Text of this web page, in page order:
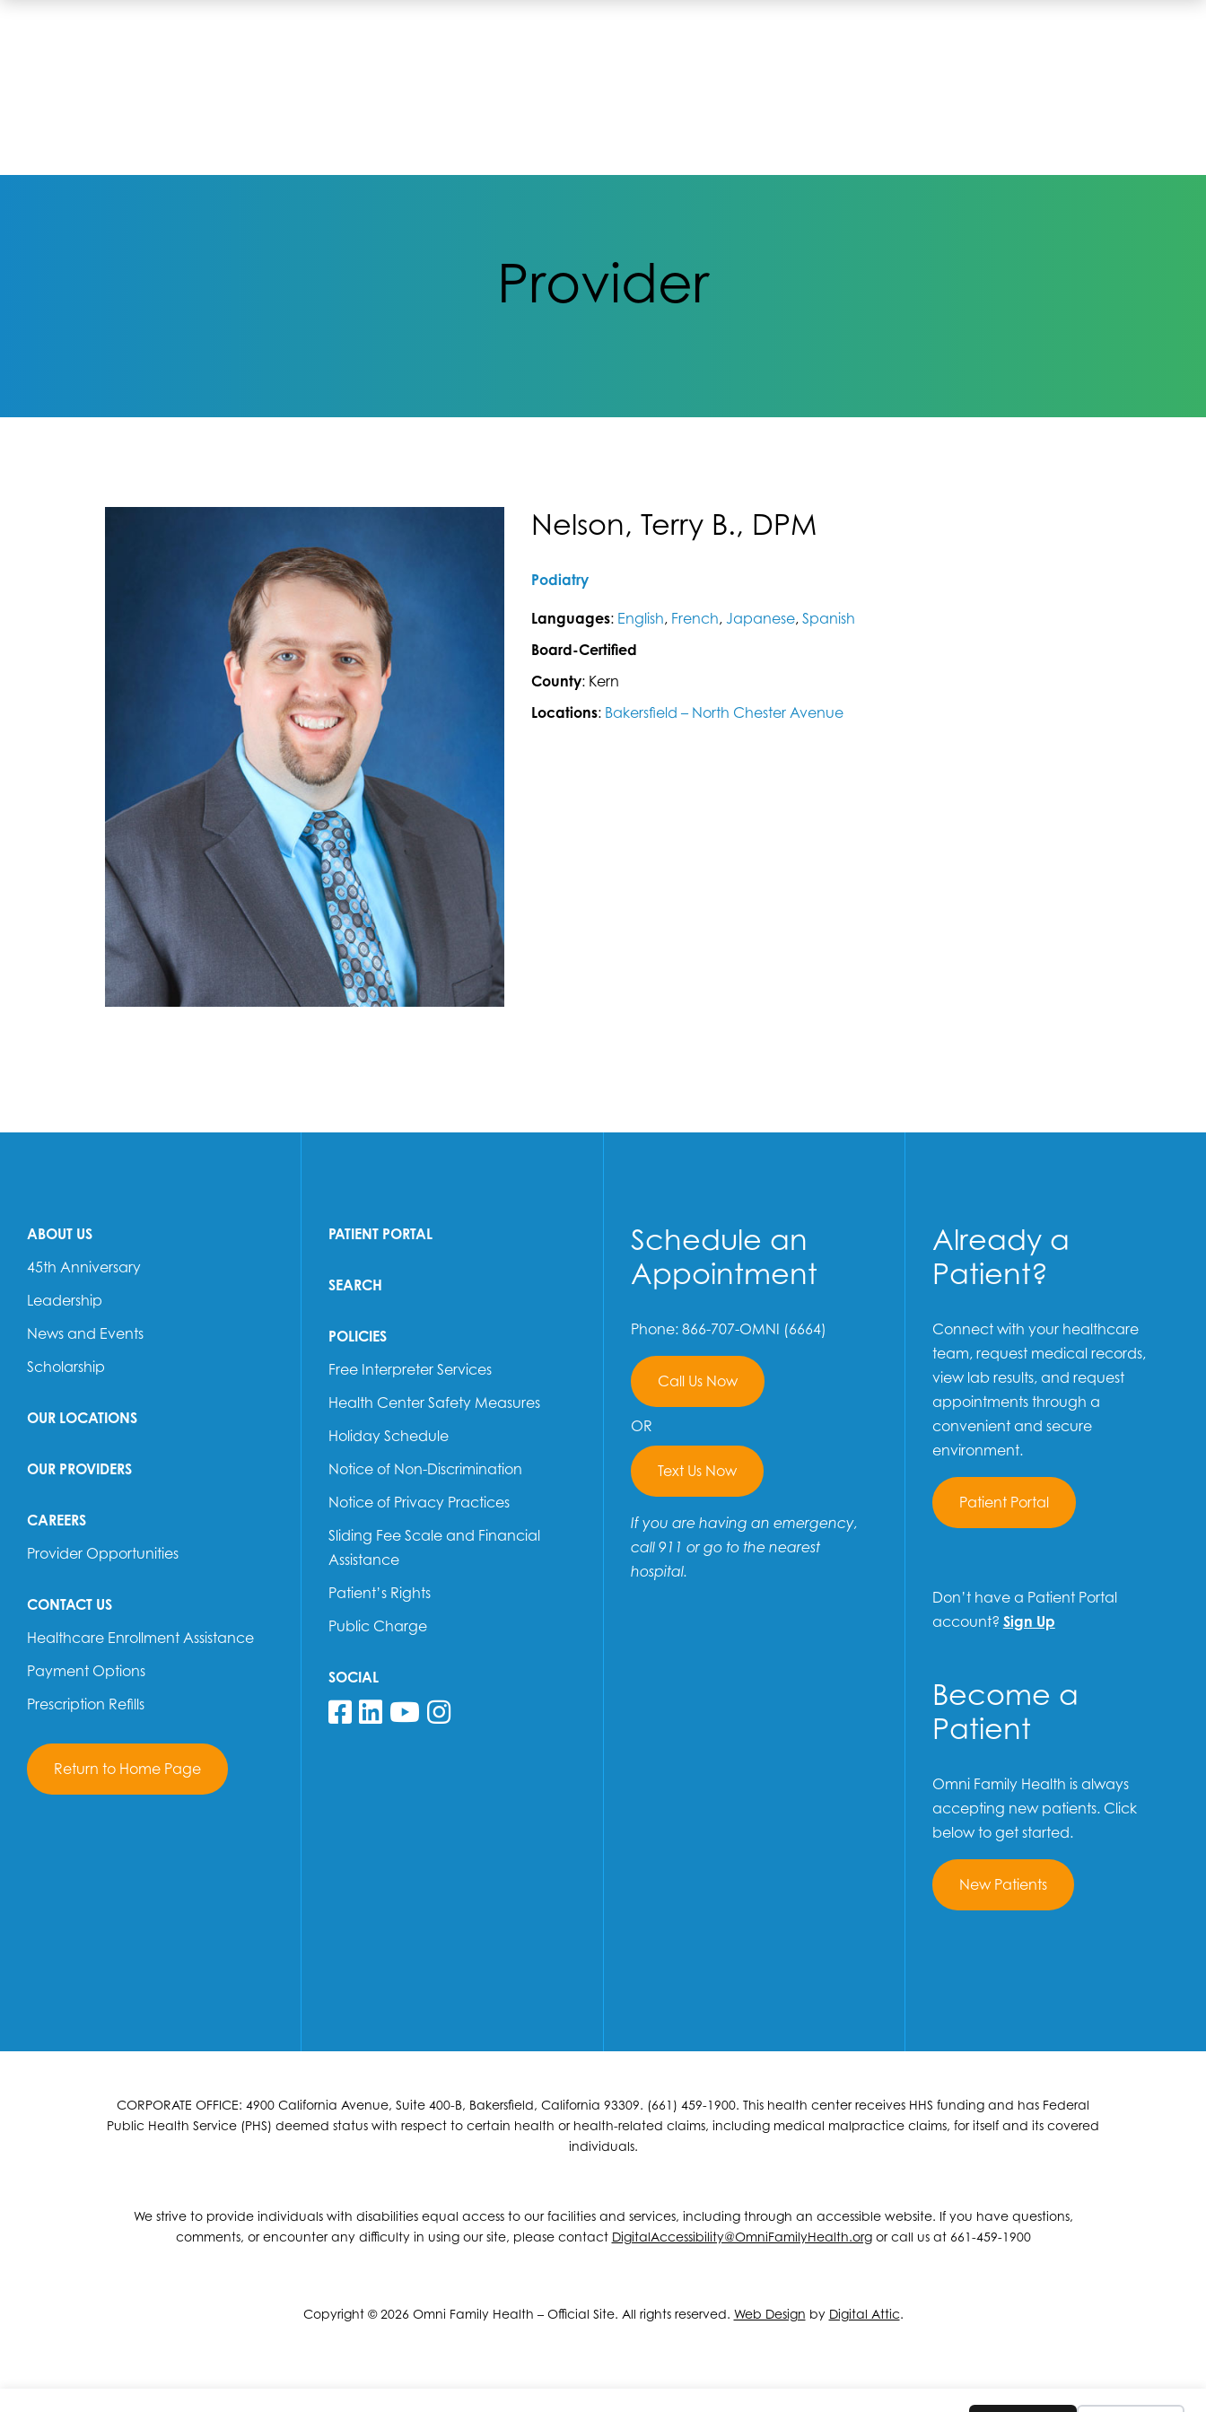
Provider
Nelson, Terry B., DPM
Podiatry
Languages: English, French, Japanese, Spanish
Board-Certified
County: Kern
Locations: Bakersfield – North Chester Avenue
ABOUT US
45th Anniversary
Leadership
News and Events
Scholarship
OUR LOCATIONS
OUR PROVIDERS
CAREERS
Provider Opportunities
CONTACT US
Healthcare Enrollment Assistance
Payment Options
Prescription Refills
Return to Home Page
PATIENT PORTAL
SEARCH
POLICIES
Free Interpreter Services
Health Center Safety Measures
Holiday Schedule
Notice of Non-Discrimination
Notice of Privacy Practices
Sliding Fee Scale and Financial
Assistance
Patient’s Rights
Public Charge
SOCIAL
Follow us on Facebook
Follow us on Linkedin
Follow us on YouTube
Follow us on Instagram
Schedule an
Appointment
Phone: 866-707-OMNI (6664)
Call Us Now
OR
Text Us Now
If you are having an emergency,
call 911 or go to the nearest
hospital.
Already a
Patient?
Connect with your healthcare
team, request medical records,
view lab results, and request
appointments through a
convenient and secure
environment.
Patient Portal
Don’t have a Patient Portal
account? Sign Up
Become a
Patient
Omni Family Health is always
accepting new patients. Click
below to get started.
New Patients
CORPORATE OFFICE: 4900 California Avenue, Suite 400-B, Bakersfield, California 93309. (661) 459-1900. This health center receives HHS funding and has Federal
Public Health Service (PHS) deemed status with respect to certain health or health-related claims, including medical malpractice claims, for itself and its covered
individuals.
We strive to provide individuals with disabilities equal access to our facilities and services, including through an accessible website. If you have questions,
comments, or encounter any difficulty in using our site, please contact DigitalAccessibility@OmniFamilyHealth.orgor call us at 661-459-1900
Copyright © 2026 Omni Family Health – Official Site. All rights reserved. Web Design by Digital Attic.